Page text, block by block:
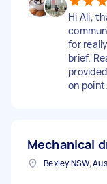
Hi Ali,
for
brief.
on
Mechanical
Bexley NSW,